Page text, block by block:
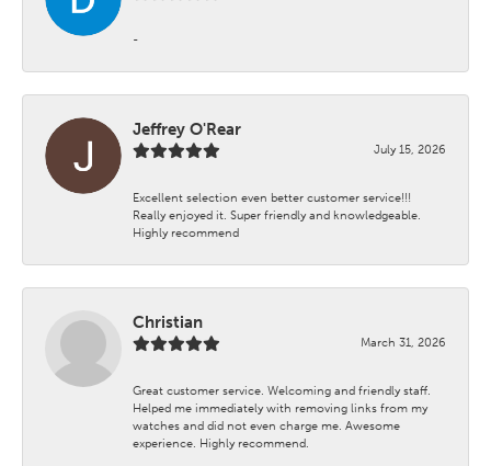
-
Jeffrey O'Rear
July 15, 2026
Excellent selection even better customer service!!!
Really enjoyed it. Super friendly and knowledgeable.
Highly recommend
Christian
March 31, 2026
Great customer service. Welcoming and friendly staff.
Helped me immediately with removing links from my
watches and did not even charge me. Awesome
experience. Highly recommend.